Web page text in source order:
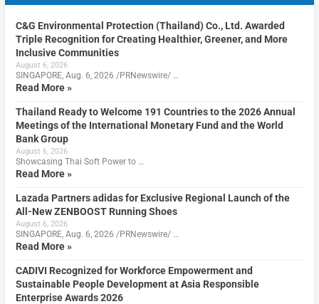
C&G Environmental Protection (Thailand) Co., Ltd. Awarded
Triple Recognition for Creating Healthier, Greener, and More
Inclusive Communities
August 6, 2026
SINGAPORE, Aug. 6, 2026 /PRNewswire/ …
Read More »
Thailand Ready to Welcome 191 Countries to the 2026 Annual
Meetings of the International Monetary Fund and the World
Bank Group
August 6, 2026
Showcasing Thai Soft Power to …
Read More »
Lazada Partners adidas for Exclusive Regional Launch of the
All-New ZENBOOST Running Shoes
August 6, 2026
SINGAPORE, Aug. 6, 2026 /PRNewswire/ …
Read More »
CADIVI Recognized for Workforce Empowerment and
Sustainable People Development at Asia Responsible
Enterprise Awards 2026